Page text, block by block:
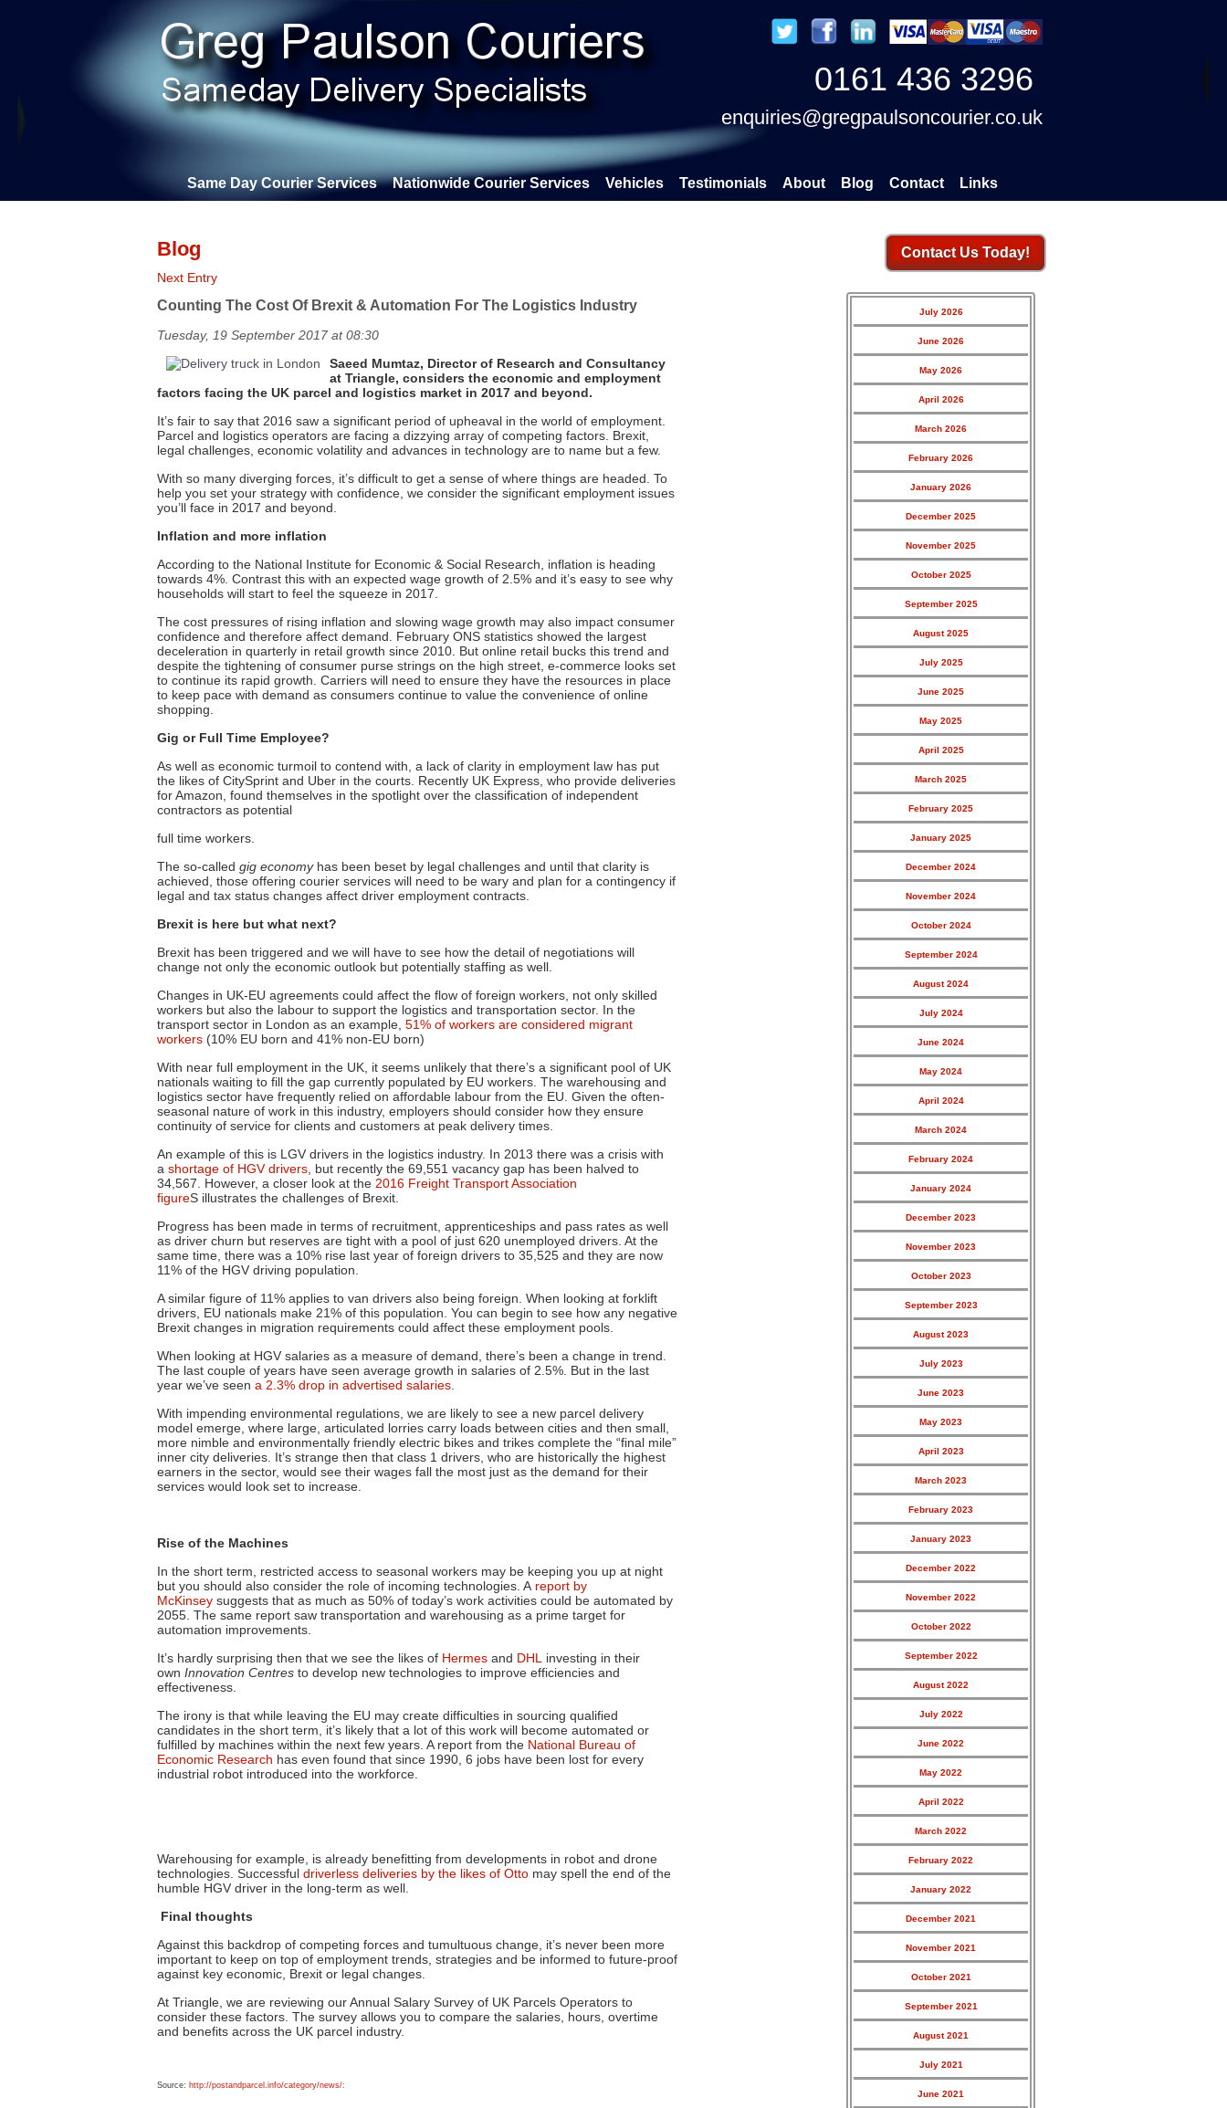
0161 436 3296
enquiries@gregpaulsoncourier.co.uk
Same Day Courier Services Nationwide Courier Services Vehicles Testimonials About Blog Contact Links
Blog Contact Us Today!
Next Entry
Counting The Cost Of Brexit & Automation For The Logistics Industry
Tuesday, 19 September 2017 at 08:30
Saeed Mumtaz, Director of Research and Consultancy
at Triangle, considers the economic and employment
factors facing the UK parcel and logistics market in 2017 and beyond.
It’s fair to say that 2016 saw a significant period of upheaval in the world of employment.
Parcel and logistics operators are facing a dizzying array of competing factors. Brexit,
legal challenges, economic volatility and advances in technology are to name but a few.
With so many diverging forces, it’s difficult to get a sense of where things are headed. To
help you set your strategy with confidence, we consider the significant employment issues
you’ll face in 2017 and beyond.
Inflation and more inflation
According to the National Institute for Economic & Social Research, inflation is heading
towards 4%. Contrast this with an expected wage growth of 2.5% and it’s easy to see why
households will start to feel the squeeze in 2017.
The cost pressures of rising inflation and slowing wage growth may also impact consumer
confidence and therefore affect demand. February ONS statistics showed the largest
deceleration in quarterly in retail growth since 2010. But online retail bucks this trend and
despite the tightening of consumer purse strings on the high street, e-commerce looks set
to continue its rapid growth. Carriers will need to ensure they have the resources in place
to keep pace with demand as consumers continue to value the convenience of online
shopping.
Gig or Full Time Employee?
As well as economic turmoil to contend with, a lack of clarity in employment law has put
the likes of CitySprint and Uber in the courts. Recently UK Express, who provide deliveries
for Amazon, found themselves in the spotlight over the classification of independent
contractors as potential
full time workers.
The so-called gig economyhas been beset by legal challenges and until that clarity is
achieved, those offering courier services will need to be wary and plan for a contingency if
legal and tax status changes affect driver employment contracts.
Brexit is here but what next?
Brexit has been triggered and we will have to see how the detail of negotiations will
change not only the economic outlook but potentially staffing as well.
Changes in UK-EU agreements could affect the flow of foreign workers, not only skilled
workers but also the labour to support the logistics and transportation sector. In the
transport sector in London as an example, 51% of workers are considered migrant
workers (10% EU born and 41% non-EU born)
With near full employment in the UK, it seems unlikely that there’s a significant pool of UK
nationals waiting to fill the gap currently populated by EU workers. The warehousing and
logistics sector have frequently relied on affordable labour from the EU. Given the often-
seasonal nature of work in this industry, employers should consider how they ensure
continuity of service for clients and customers at peak delivery times.
An example of this is LGV drivers in the logistics industry. In 2013 there was a crisis with
a shortage of HGV drivers , but recently the 69,551 vacancy gap has been halved to
34,567. However, a closer look at the 2016 Freight Transport Association
figureS illustrates the challenges of Brexit.
Progress has been made in terms of recruitment, apprenticeships and pass rates as well
as driver churn but reserves are tight with a pool of just 620 unemployed drivers. At the
same time, there was a 10% rise last year of foreign drivers to 35,525 and they are now
11% of the HGV driving population.
A similar figure of 11% applies to van drivers also being foreign. When looking at forklift
drivers, EU nationals make 21% of this population. You can begin to see how any negative
Brexit changes in migration requirements could affect these employment pools.
When looking at HGV salaries as a measure of demand, there’s been a change in trend.
The last couple of years have seen average growth in salaries of 2.5%. But in the last
year we’ve seen a 2.3% drop in advertised salaries
With impending environmental regulations, we are likely to see a new parcel delivery
model emerge, where large, articulated lorries carry loads between cities and then small,
more nimble and environmentally friendly electric bikes and trikes complete the “final mile”
inner city deliveries. It’s strange then that class 1 drivers, who are historically the highest
earners in the sector, would see their wages fall the most just as the demand for their
services would look set to increase.
Rise of the Machines
In the short term, restricted access to seasonal workers may be keeping you up at night
but you should also consider the role of incoming technologies. A report by
McKinsey suggests that as much as 50% of today’s work activities could be automated by
2055. The same report saw transportation and warehousing as a prime target for
automation improvements.
It’s hardly surprising then that we see the likes of Hermes and DHL
investing in their
own Innovation Centres to develop new technologies to improve efficiencies and
effectiveness.
The irony is that while leaving the EU may create difficulties in sourcing qualified
candidates in the short term, it’s likely that a lot of this work will become automated or
fulfilled by machines within the next few years. A report from the National Bureau of
Economic Research has even found that since 1990, 6 jobs have been lost for every
industrial robot introduced into the workforce.
Warehousing for example, is already benefitting from developments in robot and drone
technologies. Successful driverless deliveries by the likes of Otto may spell the end of the
humble HGV driver in the long-term as well.
Final thoughts
Against this backdrop of competing forces and tumultuous change, it’s never been more
important to keep on top of employment trends, strategies and be informed to future-proof
against key economic, Brexit or legal changes.
At Triangle, we are reviewing our Annual Salary Survey of UK Parcels Operators to
consider these factors. The survey allows you to compare the salaries, hours, overtime
and benefits across the UK parcel industry.
Source: http://postandparcel.info/category/news/:
July 2026
June 2026
May 2026
April 2026
March 2026
February 2026
January 2026
December 2025
November 2025
October 2025
September 2025
August 2025
July 2025
June 2025
May 2025
April 2025
March 2025
February 2025
January 2025
December 2024
November 2024
October 2024
September 2024
August 2024
July 2024
June 2024
May 2024
April 2024
March 2024
February 2024
January 2024
December 2023
November 2023
October 2023
September 2023
August 2023
July 2023
June 2023
May 2023
April 2023
March 2023
February 2023
January 2023
December 2022
November 2022
October 2022
September 2022
August 2022
July 2022
June 2022
May 2022
April 2022
March 2022
February 2022
January 2022
December 2021
November 2021
October 2021
September 2021
August 2021
July 2021
June 2021